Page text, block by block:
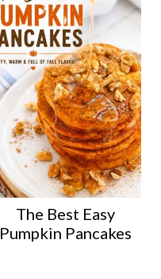
The Best Easy
Pumpkin Pancakes